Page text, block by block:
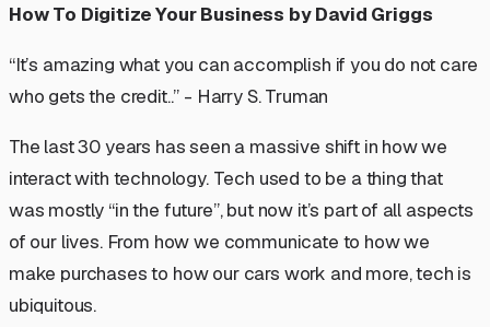
How To Digitize Your Business by David Griggs
“It’s amazing what you can accomplish if you do not care
who gets the credit..” - Harry S. Truman
The last 30 years has seen a massive shift in how we
interact with technology. Tech used to be a thing that
was mostly “in the future”, but now it’s part of all aspects
of our lives. From how we communicate to how we
make purchases to how our cars work and more, tech is
ubiquitous.